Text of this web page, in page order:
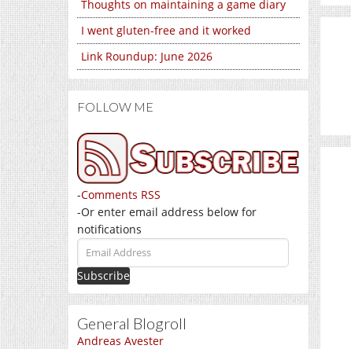
Thoughts on maintaining a game diary
I went gluten-free and it worked
Link Roundup: June 2026
FOLLOW ME
-Comments RSS
-Or enter email address below for
notifications
Email
Address
General Blogroll
Andreas Avester